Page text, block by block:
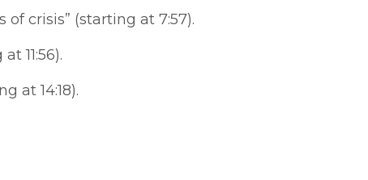
crisis” (starting at 7:57).
11:56).
at 14:18).